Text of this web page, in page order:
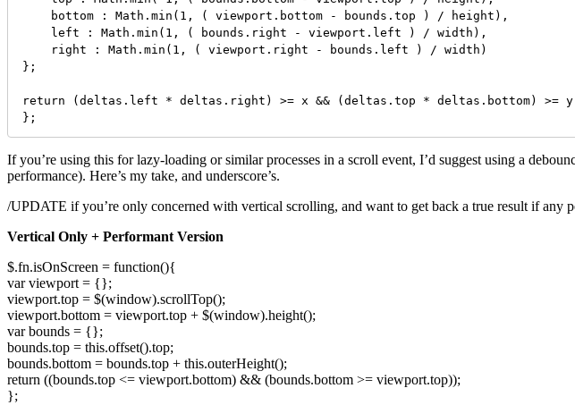
    bottom : Math.min(1, ( viewport.bottom - bounds.top ) / height),
    left : Math.min(1, ( bounds.right - viewport.left ) / width),
    right : Math.min(1, ( viewport.right - bounds.left ) / width)
};
return (deltas.left * deltas.right) >= x && (deltas.top * deltas.bottom) >=
};
If you’re using this for lazy-loading or similar processes in a scroll event, I’d suggest using a
performance). Here’s my take, and underscore’s.
/UPDATE if you’re only concerned with vertical scrolling, and want to get back a true result if any
Vertical Only + Performant Version
$.fn.isOnScreen = function(){
var viewport = {};
viewport.top = $(window).scrollTop();
viewport.bottom = viewport.top + $(window).height();
var bounds = {};
bounds.top = this.offset().top;
bounds.bottom = bounds.top + this.outerHeight();
return ((bounds.top <= viewport.bottom) && (bounds.bottom >= viewport.top));
};